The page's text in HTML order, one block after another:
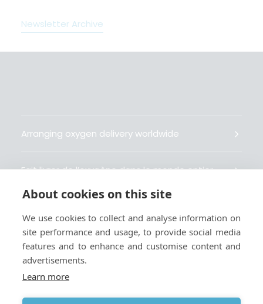
Newsletter Archive
Arranging oxygen delivery worldwide
Fait livrer de l’oxygène dans le monde entier
Gestiona la entrega de oxígeno medicinal en el
mundo
About cookies on this site
We use cookies to collect and analyse information on
site performance and usage, to provide social media
features and to enhance and customise content and
advertisements.
Learn more